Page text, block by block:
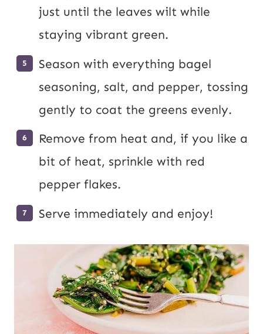
just until the leaves wilt while
staying vibrant green.
Season with everything bagel
seasoning, salt, and pepper, tossing
gently to coat the greens evenly.
Remove from heat and, if you like a
bit of heat, sprinkle with red
pepper flakes.
Serve immediately and enjoy!